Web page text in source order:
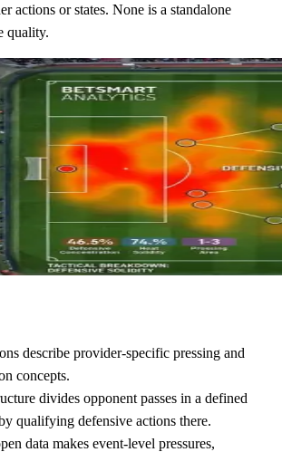
actions or states. None is a standalone
quality.
describe provider-specific pressing and
concepts.
divides opponent passes in a defined
qualifying defensive actions there.
data makes event-level pressures,